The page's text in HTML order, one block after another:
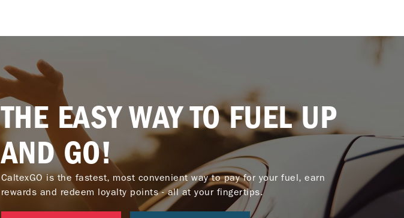
THE EASY WAY TO FUEL UP
AND GO!
CaltexGO is the fastest, most convenient way to pay for your fuel, earn
rewards and redeem loyalty points - all at your fingertips.